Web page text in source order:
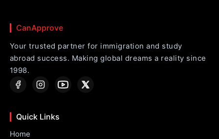
CanApprove
Your trusted partner for immigration and study
abroad success. Making global dreams a reality since
1998.
Quick Links
Home